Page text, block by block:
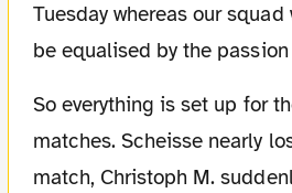
Tuesday whereas our
be equalised by the
So everything is set up for the match of the
matches. Scheisse nearly
match, Christoph M.